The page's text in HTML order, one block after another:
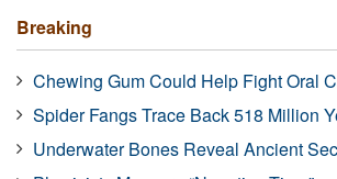
Breaking
Chewing Gum Could Help Fight Oral
Spider Fangs Trace Back 518 Million
Underwater Bones Reveal Ancient